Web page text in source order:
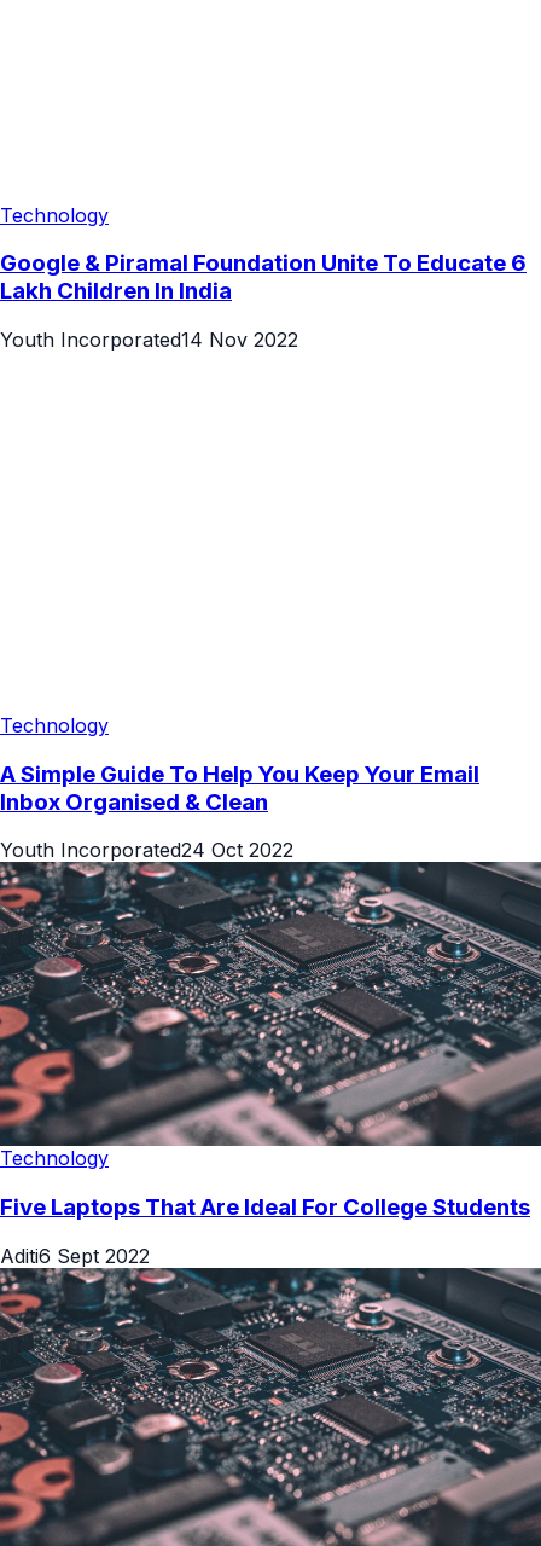
Technology
Google & Piramal Foundation Unite To Educate 6
Lakh Children In India
Youth Incorporated14 Nov 2022
Technology
A Simple Guide To Help You Keep Your Email
Inbox Organised & Clean
Youth Incorporated24 Oct 2022
Technology
Five Laptops That Are Ideal For College Students
Aditi6 Sept 2022